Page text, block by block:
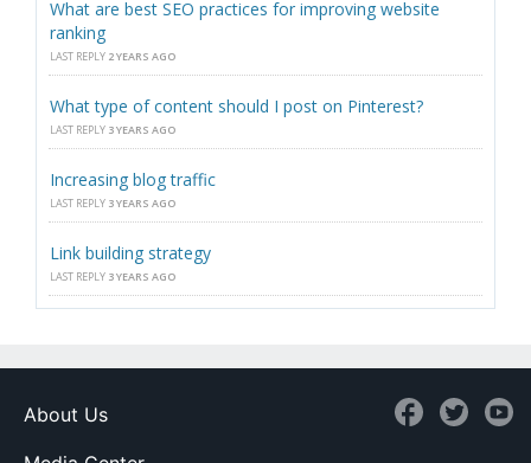
What are best SEO practices for improving website
ranking
LAST REPLY 2 YEARS AGO
What type of content should I post on Pinterest?
LAST REPLY 3 YEARS AGO
Increasing blog traffic
LAST REPLY 3 YEARS AGO
Link building strategy
LAST REPLY 3 YEARS AGO
About Us